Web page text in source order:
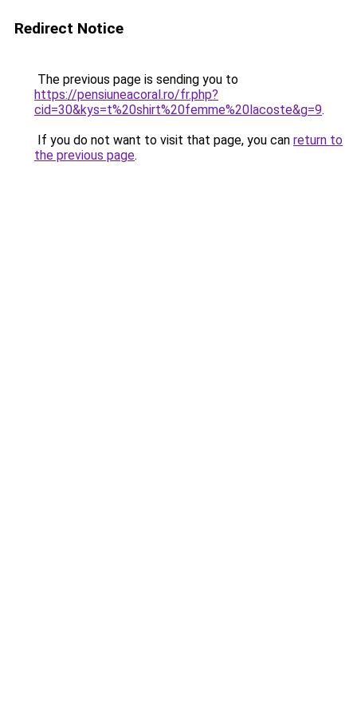
Redirect Notice
The previous page is sending you to
https://pensiuneacoral.ro/fr.php?
cid=30&kys=t%20shirt%20femme%20lacoste&g=9.
If you do not want to visit that page, you can return to
the previous page.